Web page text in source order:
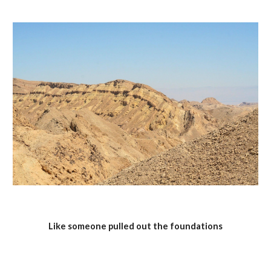
Like someone pulled out the foundations